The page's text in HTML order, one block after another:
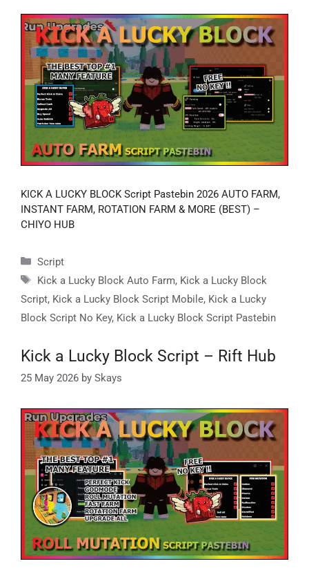
KICK A LUCKY BLOCK Script Pastebin 2026 AUTO FARM,
INSTANT FARM, ROTATION FARM & MORE (BEST) –
CHIYO HUB
Categories
Script
Tags
Kick a Lucky Block Auto Farm, Kick a Lucky Block
Script, Kick a Lucky Block Script Mobile, Kick a Lucky
Block Script No Key, Kick a Lucky Block Script Pastebin
Kick a Lucky Block Script – Rift Hub
25 May 2026 by Skays